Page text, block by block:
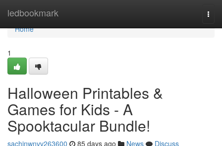
ledbookmark
Home
Home
1
Halloween Printables &
Games for Kids - A
Spooktacular Bundle!
sachinwnvv263600 85 days ago News
Discuss